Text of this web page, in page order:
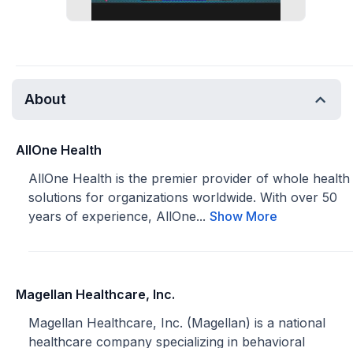
About
AllOne Health
AllOne Health is the premier provider of whole health
solutions for organizations worldwide. With over 50
years of experience, AllOne... Show More
Magellan Healthcare, Inc.
Magellan Healthcare, Inc. (Magellan) is a national
healthcare company specializing in behavioral